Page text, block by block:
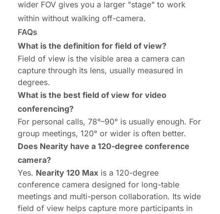
wider FOV gives you a larger "stage" to work
within without walking off-camera.
FAQs
What is the definition for field of view?
Field of view is the visible area a camera can
capture through its lens, usually measured in
degrees.
What is the best field of view for video
conferencing?
For personal calls, 78°–90° is usually enough. For
group meetings, 120° or wider is often better.
Does Nearity have a 120-degree conference
camera?
Yes. Nearity 120 Max is a 120-degree
conference camera designed for long-table
meetings and multi-person collaboration. Its wide
field of view helps capture more participants in